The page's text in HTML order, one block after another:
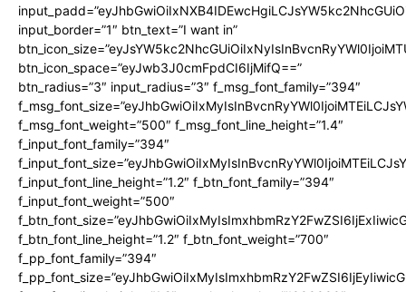
input_border=”1″ btn_text=”I want in”
btn_icon_space=”eyJwb3J0cmFpdCI6IjMifQ==”
btn_radius=”3″ input_radius=”3″ f_msg_font_family=”394″
f_msg_font_weight=”500″ f_msg_font_line_height=”1.4″
f_input_font_family=”394″
f_input_font_line_height=”1.2″ f_btn_font_family=”394″
f_input_font_weight=”500″
f_btn_font_line_height=”1.2″ f_btn_font_weight=”700″
f_pp_font_family=”394″